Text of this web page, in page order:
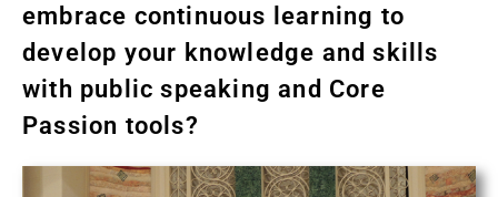
embrace continuous learning to
develop your knowledge and skills
with public speaking and Core
Passion tools?